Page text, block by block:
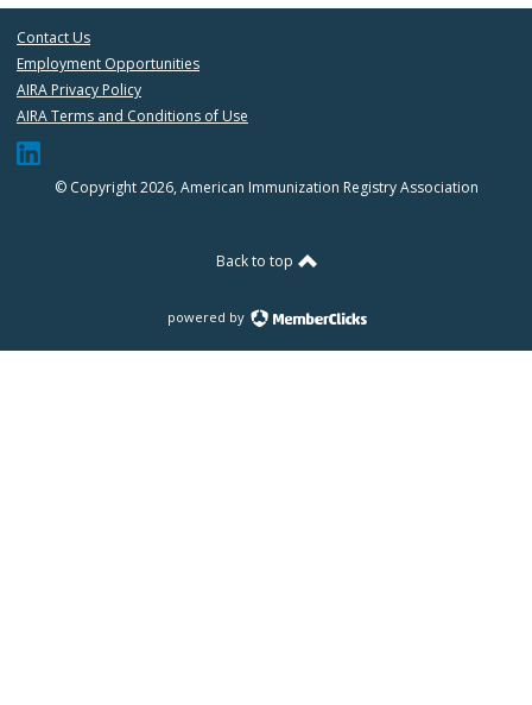
Contact Us
Employment Opportunities
AIRA Privacy Policy
AIRA Terms and Conditions of Use
© Copyright 2026, American Immunization Registry Association
Back to top
powered by